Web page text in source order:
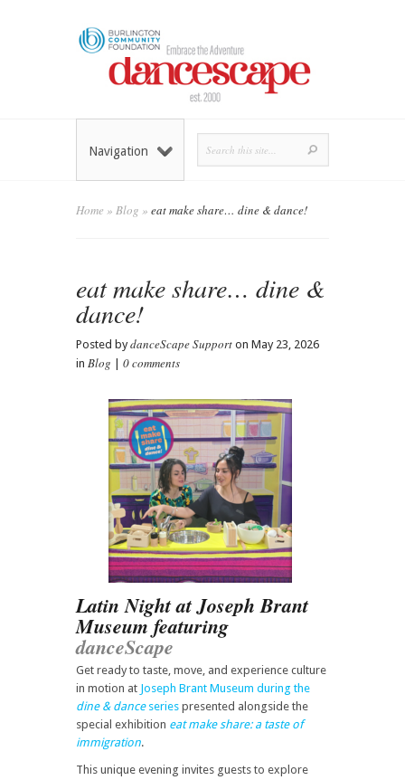
Navigation
Home » Blog » eat make share… dine & dance!
eat make share… dine &
dance!
Posted bydanceScape Support on May 23, 2026
in Blog 0 comments
Latin Night at Joseph Brant
Museum featuring
danceScape
Get ready to taste, move, and experience culture
in motion at Joseph Brant Museum during the
dine & danceseries presented alongside the
special exhibition eat make share: a taste of
immigration.
This unique evening invites guests to explore